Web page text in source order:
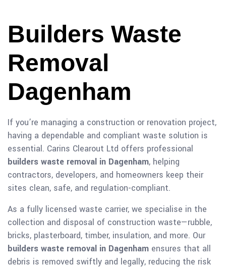
Builders Waste
Removal
Dagenham
If you’re managing a construction or renovation project,
having a dependable and compliant waste solution is
essential. Carins Clearout Ltd offers professional
builders waste removal in Dagenham, helping
contractors, developers, and homeowners keep their
sites clean, safe, and regulation-compliant.
As a fully licensed waste carrier, we specialise in the
collection and disposal of construction waste—rubble,
bricks, plasterboard, timber, insulation, and more. Our
builders waste removal in Dagenham ensures that all
debris is removed swiftly and legally, reducing the risk